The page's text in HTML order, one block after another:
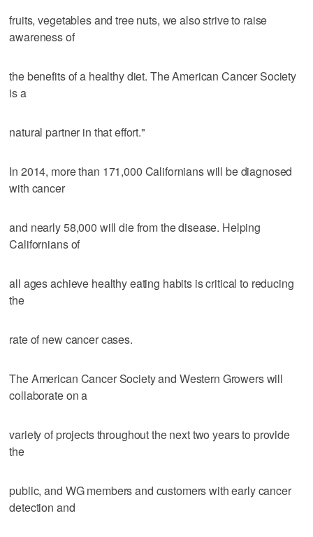
fruits, vegetables and tree nuts, we also strive to raise
awareness of
the benefits of a healthy diet. The American Cancer Society
is a
natural partner in that effort."
In 2014, more than 171,000 Californians will be diagnosed
with cancer
and nearly 58,000 will die from the disease. Helping
Californians of
all ages achieve healthy eating habits is critical to reducing
the
rate of new cancer cases.
The American Cancer Society and Western Growers will
collaborate on a
variety of projects throughout the next two years to provide
the
public, and WG members and customers with early cancer
detection and